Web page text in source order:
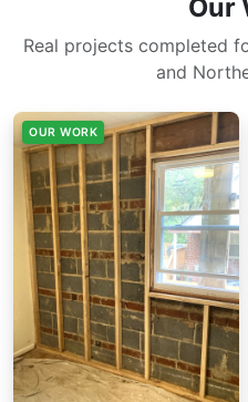
Our
Real projects completed
and
OUR WORK